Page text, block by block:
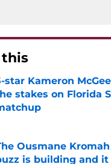
this
star Kameron
stakes on Florida
Ousmane
is building and it